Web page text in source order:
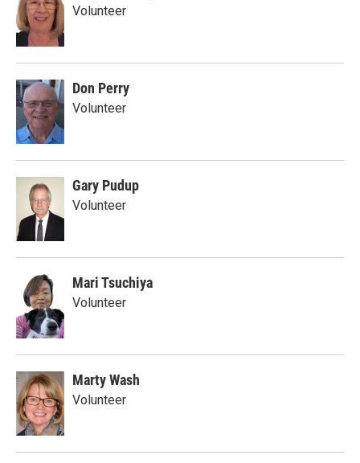
Volunteer
Don Perry
Volunteer
Gary Pudup
Volunteer
Mari Tsuchiya
Volunteer
Marty Wash
Volunteer